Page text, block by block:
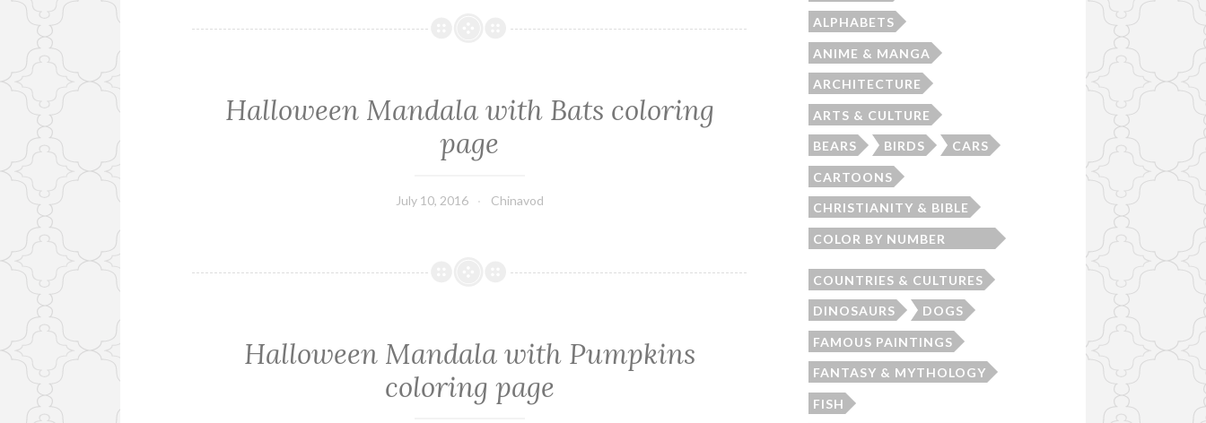
Halloween Mandala with Bats coloring
page
July 10, 2016 Chinavod
Halloween Mandala with Pumpkins
coloring page
ALPHABETS
ANIME & MANGA
ARCHITECTURE
ARTS & CULTURE
BEARS BIRDS CARS
CARTOONS
CHRISTIANITY & BIBLE
COLOR BY NUMBER
COUNTRIES & CULTURES
DINOSAURS DOGS
FAMOUS PAINTINGS
FANTASY & MYTHOLOGY
FISH